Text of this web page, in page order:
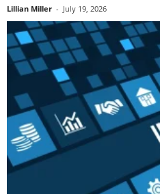
Lillian Miller - July 19, 2026